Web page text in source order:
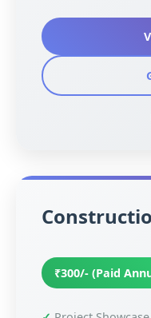
₹300/- (Paid